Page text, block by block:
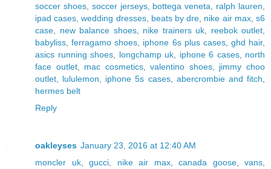
soccer shoes, soccer jerseys, bottega veneta ralph lauren
ipad cases ,wedding dresses, beats by dre nike air max,s6
case
new balance shoes, nike trainers uk reebok outlet
babyliss ,ferragamo shoes iphone 6s plus cases, ghd hair,
asics running shoes
longchamp uk iphone 6 cases, north
face outlet, mac cosmetics,valentino shoes, jimmy choo
outlet
lululemon iphone 5s cases, abercrombie and fitch
hermes belt
Reply
oakleyses January 23, 2016 at 12:40 AM
moncler uk, gucci nike air max, canada goose, vans